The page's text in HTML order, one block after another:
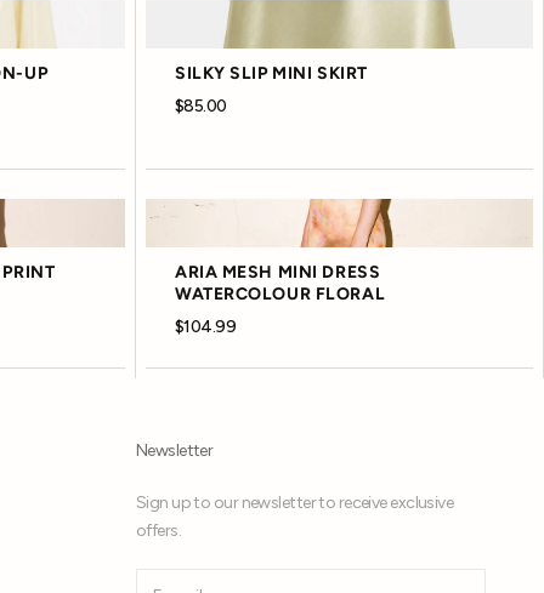
UP
SILKY SLIP MINI SKIRT
$85.00
ARIA MESH MINI DRESS
WATERCOLOUR FLORAL
$104.99
Newsletter
Sign up to our newsletter to receive exclusive
offers.